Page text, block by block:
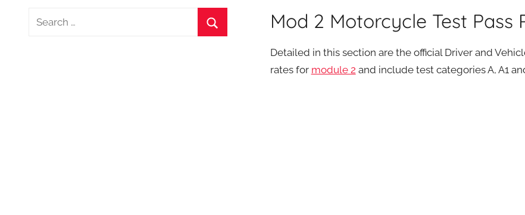
Mod 2 Motorcycle Test Pass
Detailed in this section are the official Driver and
rates for module 2 and include test categories A, A1